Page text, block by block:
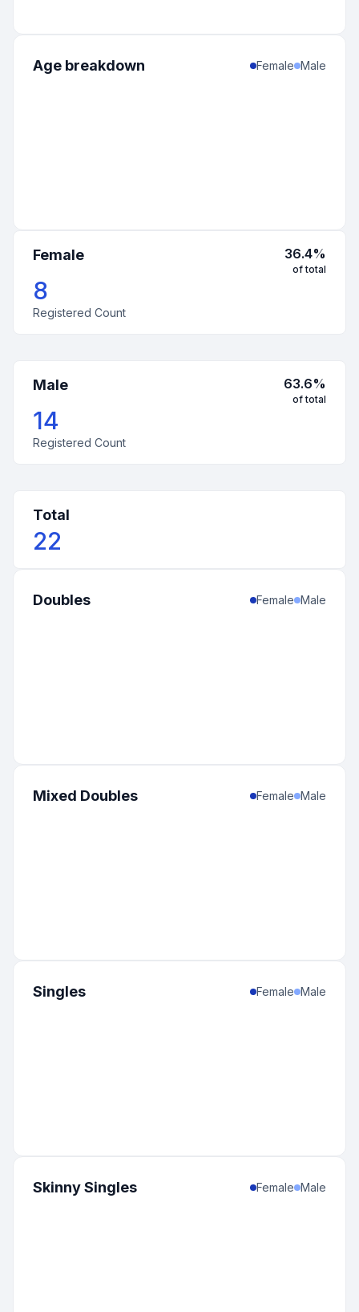
Female 36.4%
of total
8
Registered Count
Male 63.6%
of total
14
Registered Count
Total
22
Age breakdown Female Male
Doubles Female Male
Mixed Doubles Female Male
Singles Female Male
Skinny Singles Female Male